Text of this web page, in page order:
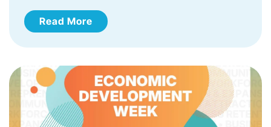
Read More